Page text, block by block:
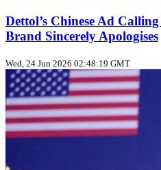
Dettol’s Chinese Ad
Brand Sincerely Apologises
Wed, 24 Jun 2026 02:48:19 GMT